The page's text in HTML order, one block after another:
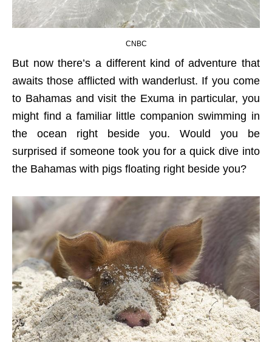
CNBC
But now there’s a different kind of adventure that
awaits those afflicted with wanderlust. If you come
to Bahamas and visit the Exuma in particular, you
might find a familiar little companion swimming in
the ocean right beside you. Would you be
surprised if someone took you for a quick dive into
the Bahamas with pigs floating right beside you?